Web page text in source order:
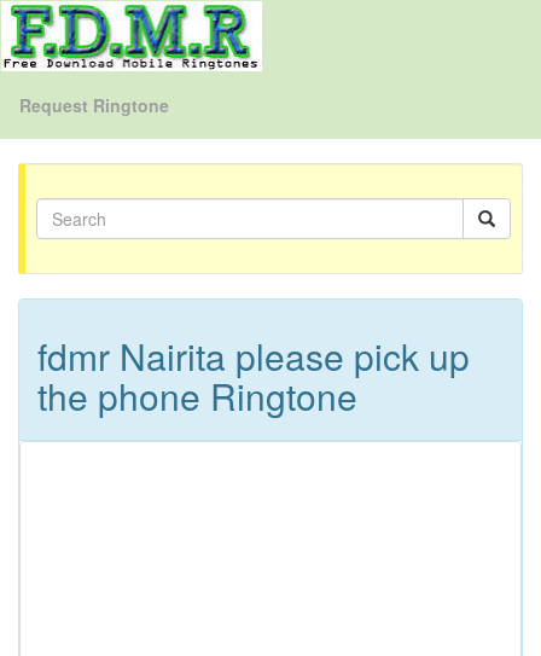
Request Ringtone
fdmr Nairita please pick up
the phone Ringtone